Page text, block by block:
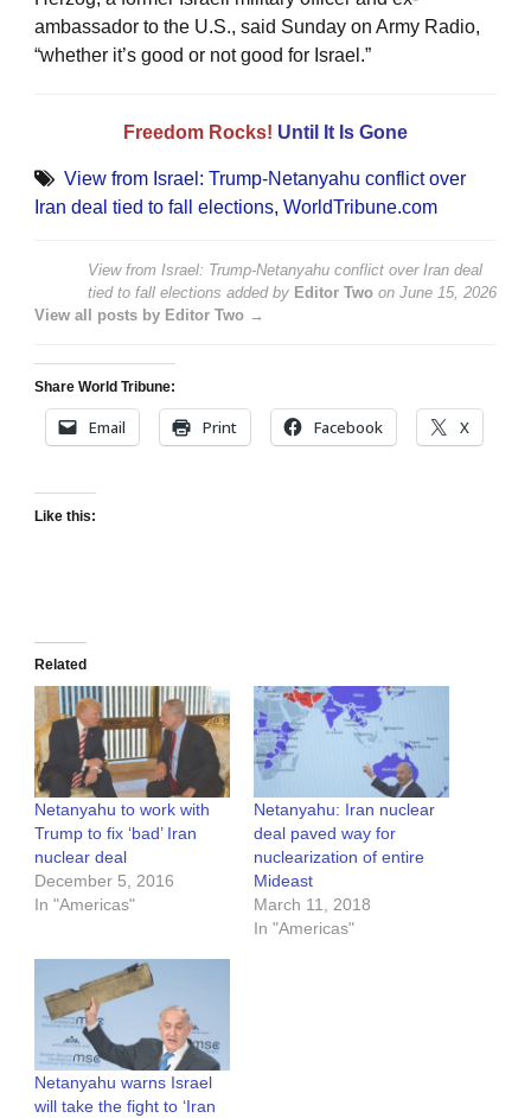
ambassador to the U.S., said Sunday on Army Radio,
“whether it’s good or not good for Israel.”
Freedom Rocks! Until It Is Gone
View from Israel: Trump-Netanyahu conflict over
Iran deal tied to fall elections, WorldTribune.com
View from Israel: Trump-Netanyahu conflict over Iran deal
tied to fall elections added by Editor Two on June 15, 2026
View all posts by Editor Two →
Share World Tribune:
Email Print Facebook X
Like this:
Related
Netanyahu to work with
Trump to fix ‘bad’ Iran
nuclear deal
December 5, 2016
In "Americas"
Netanyahu: Iran nuclear
deal paved way for
nuclearization of entire
Mideast
March 11, 2018
In "Americas"
Netanyahu warns Israel
will take the fight to ‘Iran